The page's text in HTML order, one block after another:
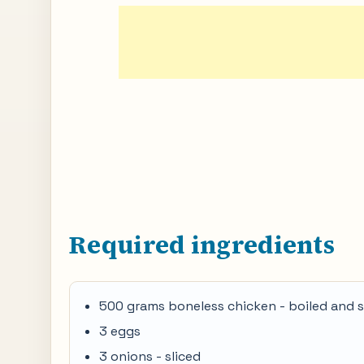
Required ingredients
500 grams boneless chicken - boiled and
3 eggs
3 onions - sliced